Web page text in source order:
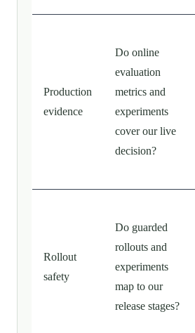
Production
evidence
Do online
evaluation
metrics and
experiments
cover our live
decision?
Rollout
safety
Do guarded
rollouts and
experiments
map to our
release stages?